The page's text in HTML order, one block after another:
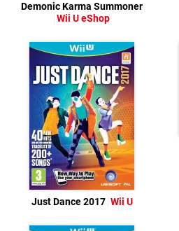
Demonic Karma Summoner
Wii U eShop
Just Dance 2017 Wii U